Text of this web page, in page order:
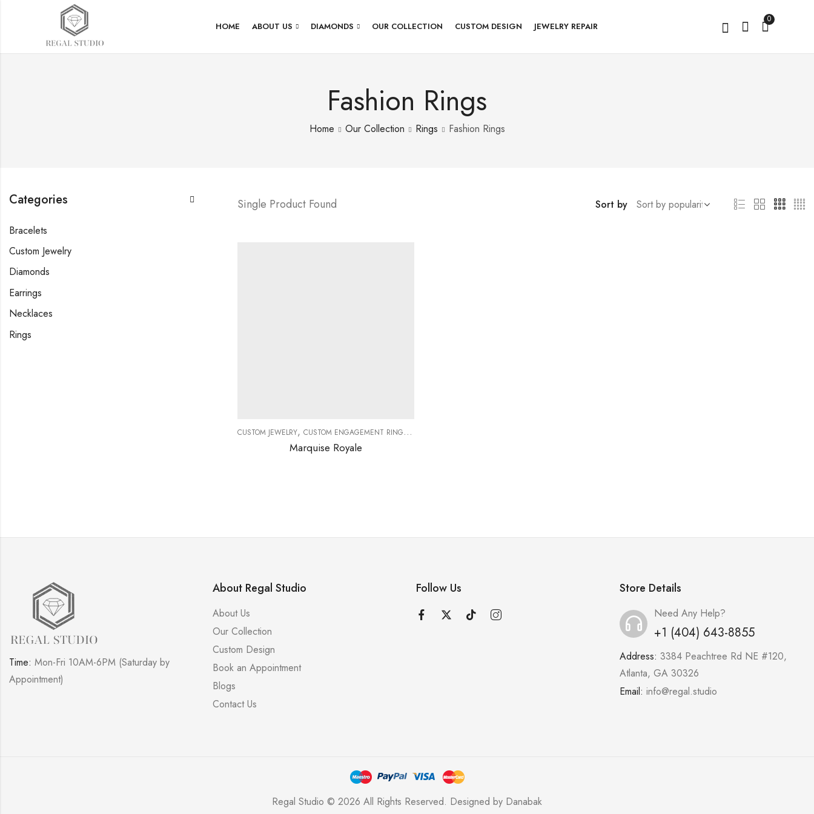
HOME ABOUT US DIAMONDS OUR COLLECTION CUSTOM DESIGN JEWELRY REPAIR
0
Fashion Rings
Home Our Collection Rings Fashion Rings
Single Product Found Sort by
CUSTOM JEWELRY, CUSTOM ENGAGEMENT RINGS ,
Marquise Royale
Categories
Bracelets
Custom Jewelry
Diamonds
Earrings
Necklaces
Rings
Time: Mon-Fri 10AM-6PM (Saturday by
Appointment)
About Regal Studio
About Us
Our Collection
Custom Design
Book an Appointment
Blogs
Contact Us
Follow Us Store Details
Need Any Help?
+1 (404) 643-8855
Address: 3384 Peachtree Rd NE #120,
Atlanta, GA 30326
Email: info@regal.studio
Regal Studio © 2026 All Rights Reserved. Designed by Danabak